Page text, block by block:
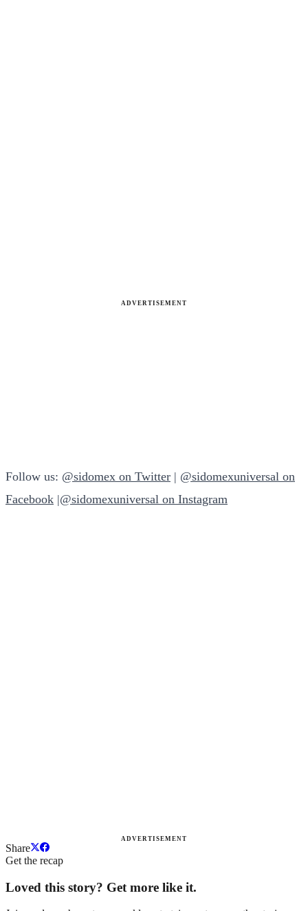
ADVERTISEMENT
Follow us: @sidomex on Twitter | @sidomexuniversal on
Facebook |@sidomexuniversal on Instagram
ADVERTISEMENT
Share
Get the recap
Loved this story? Get more like it.